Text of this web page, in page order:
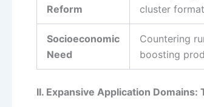
Reform
cluster
Socioeconomic
Need
Countering
boosting
II. Expansive Application